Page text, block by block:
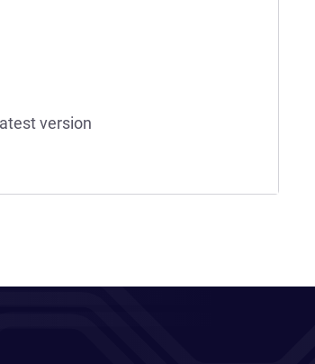
version